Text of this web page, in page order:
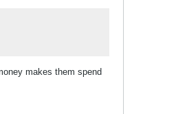
makes them spend